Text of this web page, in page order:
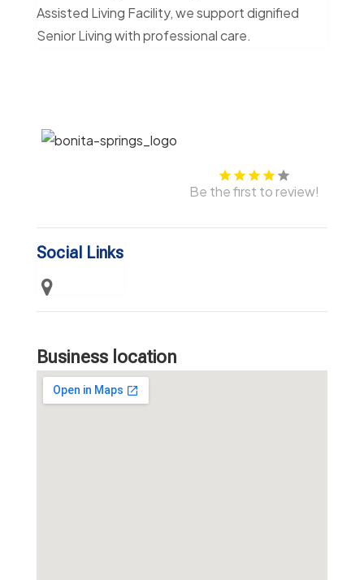
Assisted Living Facility, we support dignified
Senior Living with professional care.
Be the first to review!
Social Links
Business location